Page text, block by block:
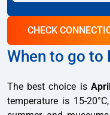
CHECK
When to go to
The best choice is
temperature is 15-